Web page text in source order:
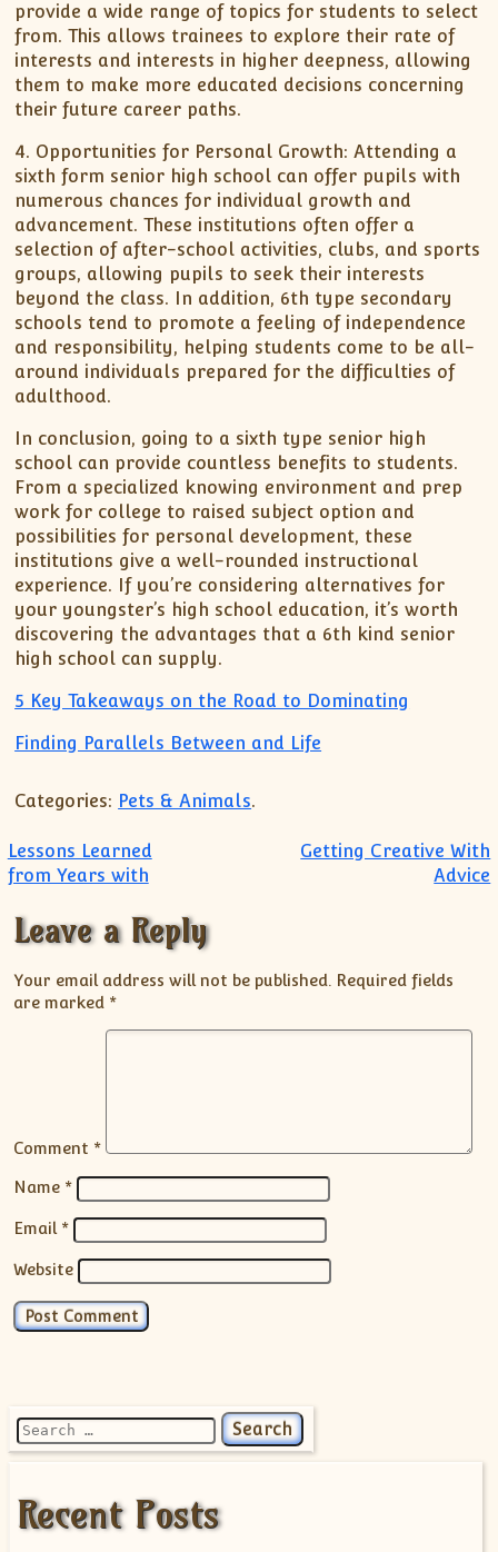
provide a wide range of topics for students to select
from. This allows trainees to explore their rate of
interests and interests in higher deepness, allowing
them to make more educated decisions concerning
their future career paths.
4. Opportunities for Personal Growth: Attending a
sixth form senior high school can offer pupils with
numerous chances for individual growth and
advancement. These institutions often offer a
selection of after-school activities, clubs, and sports
groups, allowing pupils to seek their interests
beyond the class. In addition, 6th type secondary
schools tend to promote a feeling of independence
and responsibility, helping students come to be all-
around individuals prepared for the difficulties of
adulthood.
In conclusion, going to a sixth type senior high
school can provide countless benefits to students.
From a specialized knowing environment and prep
work for college to raised subject option and
possibilities for personal development, these
institutions give a well-rounded instructional
experience. If you’re considering alternatives for
your youngster’s high school education, it’s worth
discovering the advantages that a 6th kind senior
high school can supply.
5 Key Takeaways on the Road to Dominating
Finding Parallels Between and Life
Categories: Pets & Animals.
Post navigation
Lessons Learned
from Years with
Getting Creative With
Advice
Leave a Reply
Your email address will not be published. Required fields
are marked *
Comment *
Name *
Email *
Website
Search for:
Recent Posts